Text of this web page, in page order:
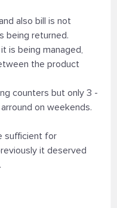
also bill is not
being returned.
is being managed,
the product
counters but only 3 -
on weekends.
sufficient for
it deserved